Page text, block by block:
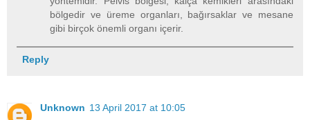
bölgedir ve üreme organları, bağırsaklar ve mesane
gibi birçok önemli organı içerir.
Reply
Unknown 13 April 2017 at 10:05